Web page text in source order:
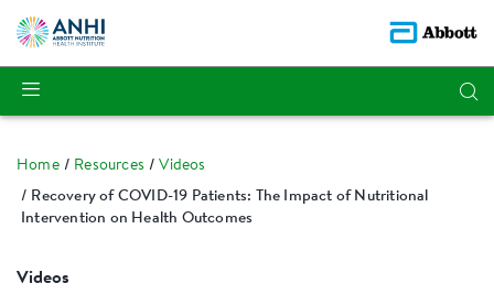
Home Resources
Videos
Recovery of COVID-19 Patients: The Impact of Nutritional
Intervention on Health Outcomes
Videos